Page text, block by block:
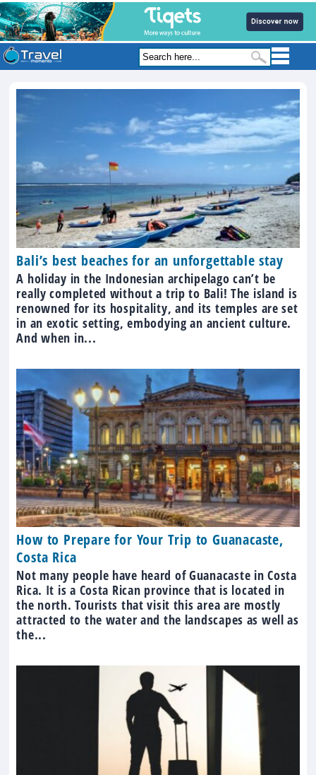
Bali’s best beaches for an unforgettable stay
A holiday in the Indonesian archipelago can’t be
really completed without a trip to Bali! The island is
renowned for its hospitality, and its temples are set
in an exotic setting, embodying an ancient culture.
And when in...
How to Prepare for Your Trip to Guanacaste,
Costa Rica
Not many people have heard of Guanacaste in Costa
Rica. It is a Costa Rican province that is located in
the north. Tourists that visit this area are mostly
attracted to the water and the landscapes as well as
the...